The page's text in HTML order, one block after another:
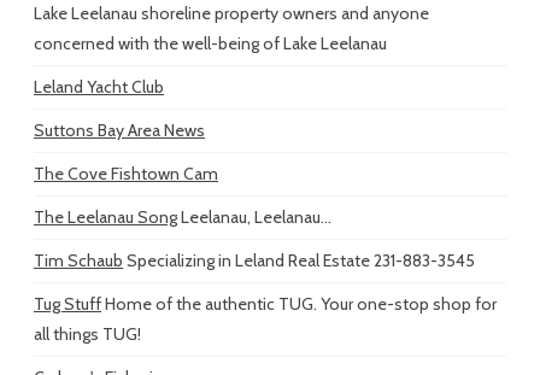
Lake Leelanau shoreline property owners and anyone
concerned with the well-being of Lake Leelanau
Leland Yacht Club
Suttons Bay Area News
The Cove Fishtown Cam
The Leelanau SongLeelanau, Leelanau...
Tim Schaub Specializing in Leland Real Estate 231-883-3545
Tug StuffHome of the authentic TUG. Your one-stop shop for
all things TUG!